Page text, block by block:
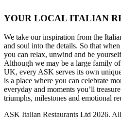
YOUR LOCAL ITALIAN
We take our inspiration from the
and soul into the details. So that
you can relax, unwind and be
Although we may be a large family of
UK, every ASK serves its own
is a place where you can celebrate
everyday and moments you’ll
triumphs, milestones and emotional
ASK Italian Restaurants Ltd 2026.